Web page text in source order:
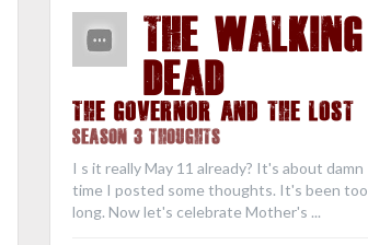
THE WALKING
DEAD
The Governor and the Lost
Season 3 Thoughts
I s it really May 11 already? It's about damn
time I posted some thoughts. It's been too
long. Now let's celebrate Mother's ...